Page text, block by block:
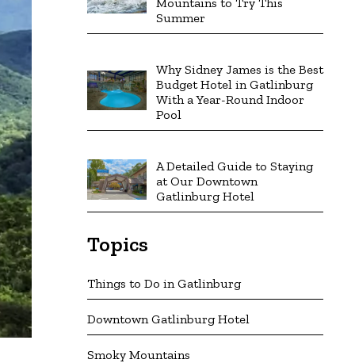
Summer
Why Sidney James is the Best
Budget Hotel in Gatlinburg
With a Year-Round Indoor
Pool
A Detailed Guide to Staying
at Our Downtown
Gatlinburg Hotel
Topics
Things to Do in Gatlinburg
Downtown Gatlinburg Hotel
Smoky Mountains